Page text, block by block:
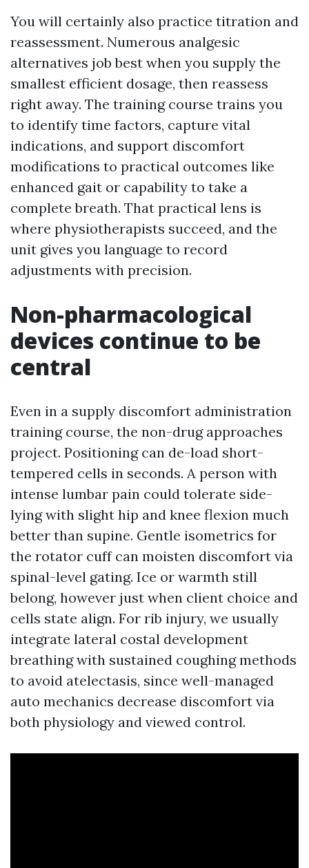
You will certainly also practice titration and
reassessment. Numerous analgesic
alternatives job best when you supply the
smallest efficient dosage, then reassess
right away. The training course trains you
to identify time factors, capture vital
indications, and support discomfort
modifications to practical outcomes like
enhanced gait or capability to take a
complete breath. That practical lens is
where physiotherapists succeed, and the
unit gives you language to record
adjustments with precision.
Non-pharmacological
devices continue to be
central
Even in a supply discomfort administration
training course, the non-drug approaches
project. Positioning can de-load short-
tempered cells in seconds. A person with
intense lumbar pain could tolerate side-
lying with slight hip and knee flexion much
better than supine. Gentle isometrics for
the rotator cuff can moisten discomfort via
spinal-level gating. Ice or warmth still
belong, however just when client choice and
cells state align. For rib injury, we usually
integrate lateral costal development
breathing with sustained coughing methods
to avoid atelectasis, since well-managed
auto mechanics decrease discomfort via
both physiology and viewed control.